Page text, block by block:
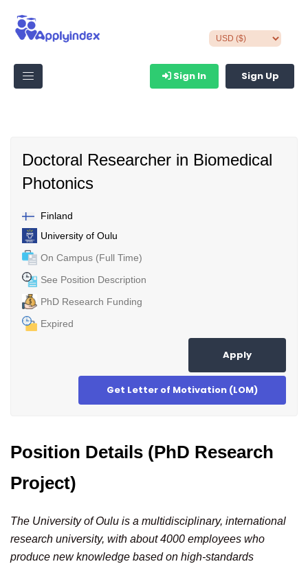
Sign In Sign Up
Doctoral Researcher in Biomedical
Photonics
Finland
University of Oulu
On Campus (Full Time)
See Position Description
PhD Research Funding
Expired
Apply
Get Letter of Motivation (LOM)
Position Details (PhD Research
Project)
The University of Oulu is a multidisciplinary, international
research university, with about 4000 employees who
produce new knowledge based on high-standards